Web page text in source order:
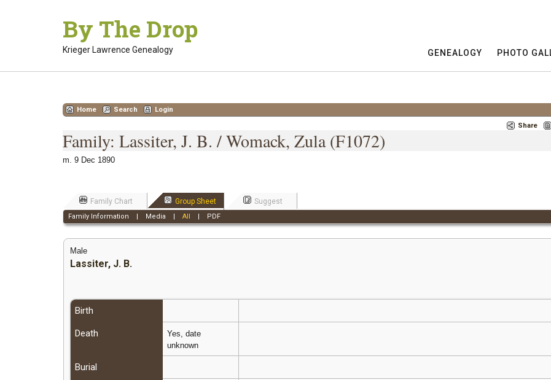
By The Drop
Krieger Lawrence Genealogy GENEALOGY PHOTO
Home Search
Login
Share
Family: Lassiter, J. B. / Womack, Zula (F1072)
m. 9 Dec 1890
Family Chart Group Sheet Suggest
Family Information | Media | All | PDF
Male
Lassiter, J. B.
Birth
Death
Yes, date
unknown
Burial